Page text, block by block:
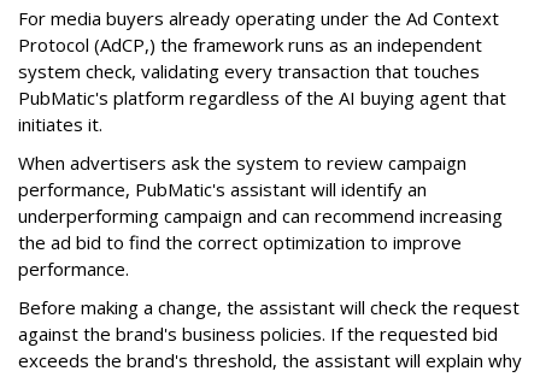
For media buyers already operating under the Ad Context
Protocol (AdCP,) the framework runs as an independent
system check, validating every transaction that touches
PubMatic's platform regardless of the AI buying agent that
initiates it.
When advertisers ask the system to review campaign
performance, PubMatic's assistant will identify an
underperforming campaign and can recommend increasing
the ad bid to find the correct optimization to improve
performance.
Before making a change, the assistant will check the request
against the brand's business policies. If the requested bid
exceeds the brand's threshold, the assistant will explain why